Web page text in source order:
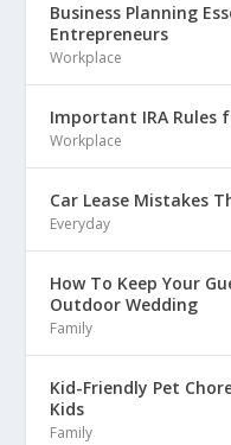
Business Planning
Entrepreneurs
Workplace
Important IRA Rules
Workplace
Car Lease Mistakes
Everyday
How To Keep Your
Outdoor Wedding
Family
Kid-Friendly Pet
Kids
Family